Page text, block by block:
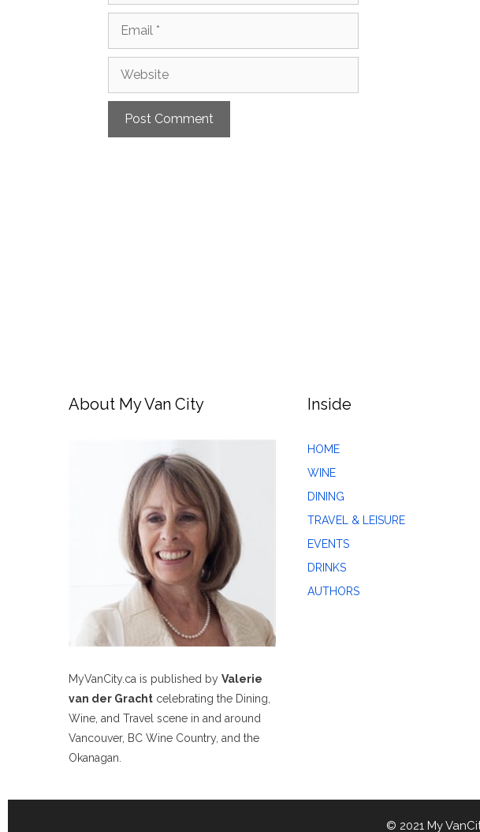
Email
Website
About My Van City
MyVanCity.ca is published by Valerie
van der Gracht celebrating the Dining,
Wine, and Travel scene in and around
Vancouver, BC Wine Country, and the
Okanagan.
Inside
HOME
WINE
DINING
TRAVEL & LEISURE
EVENTS
DRINKS
AUTHORS
© 2021 My